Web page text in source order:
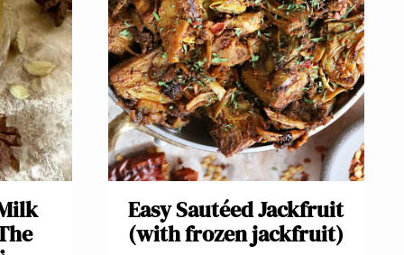
Easy Sautéed Jackfruit
(with frozen jackfruit)